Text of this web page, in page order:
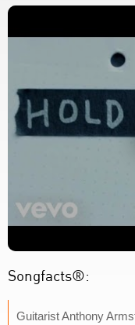
Songfacts®:
Guitarist Anthony